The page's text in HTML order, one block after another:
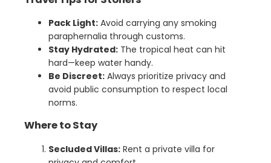
Pack Light: Avoid carrying any smoking
paraphernalia through customs.
Stay Hydrated: The tropical heat can hit
hard—keep water handy.
Be Discreet: Always prioritize privacy and
avoid public consumption to respect local
norms.
Where to Stay
Secluded Villas: Rent a private villa for